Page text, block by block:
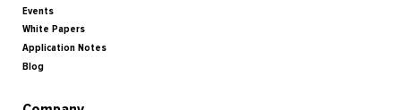
Events
White Papers
Application Notes
Blog